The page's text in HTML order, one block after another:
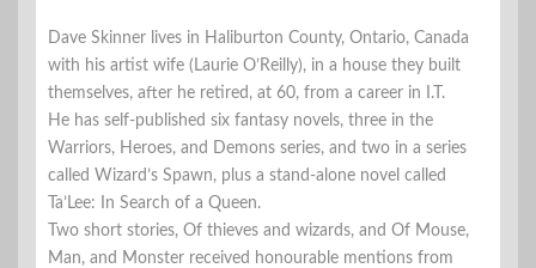
Dave Skinner lives in Haliburton County, Ontario, Canada
with his artist wife (Laurie O’Reilly), in a house they built
themselves, after he retired, at 60, from a career in I.T.
He has self-published six fantasy novels, three in the
Warriors, Heroes, and Demons series, and two in a series
called Wizard’s Spawn, plus a stand-alone novel called
Ta’Lee: In Search of a Queen.
Two short stories, Of thieves and wizards, and Of Mouse,
Man, and Monster received honourable mentions from